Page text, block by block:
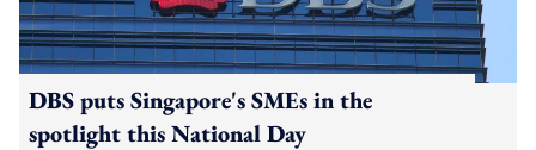
DBS puts Singapore's SMEs in the
spotlight this National Day